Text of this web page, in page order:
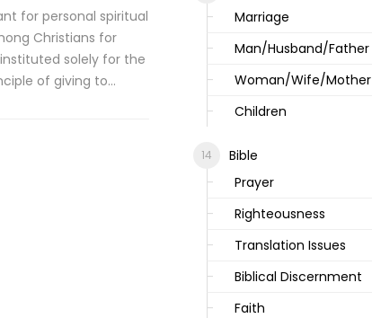
for personal spiritual
Christians for
solely for the
of giving to…
Marriage
Man/Husband/Father
Woman/Wife/Mother
Children
Bible
Prayer
Righteousness
Translation Issues
Biblical Discernment
Faith